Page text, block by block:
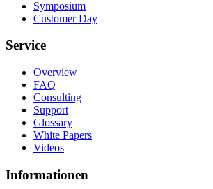
Symposium
Customer Day
Service
Overview
FAQ
Consulting
Support
Glossary
White Papers
Videos
Informationen